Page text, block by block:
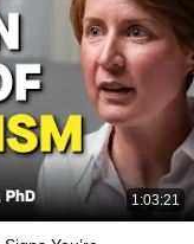
1:03:21